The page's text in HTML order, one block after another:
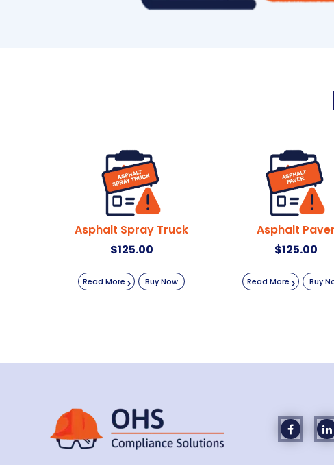
Asphalt Spray Truck
$125.00
Read More Buy Now
Asphalt Paver
$125.00
Read More Buy